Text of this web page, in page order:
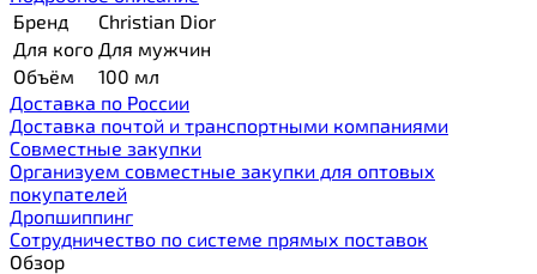
Бренд
Christian Dior
Для кого Для мужчин
Объём
100 мл
Доставка по России
Доставка почтой и транспортными компаниями
Cовместные закупки
Организуем совместные закупки для оптовых
покупателей
Дропшиппинг
Сотрудничество по системе прямых поставок
Обзор